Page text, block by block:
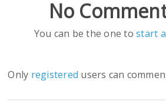
No
You can be the one tostart
Only registered users can